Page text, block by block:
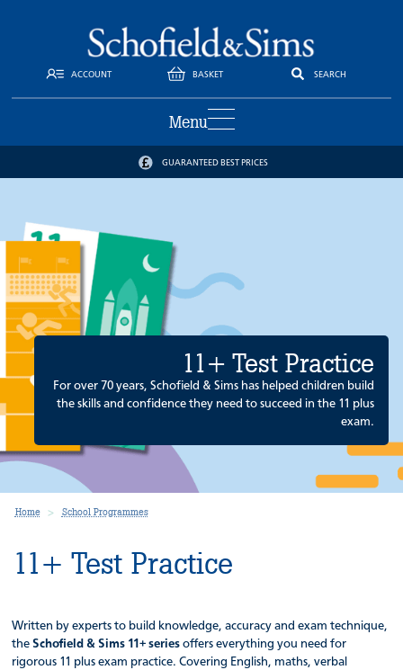
ACCOUNT BASKET SEARCH
Menu
GUARANTEED BEST PRICES
11+ Test Practice
For over 70 years, Schofield & Sims has helped children build
the skills and confidence they need to succeed in the 11 plus
exam.
Home School Programmes
11+ Test Practice
Written by experts to build knowledge, accuracy and exam technique,
theSchofield & Sims 11+ series offers everything you need for
rigorous 11 plus exam practice. Covering English, maths, verbal